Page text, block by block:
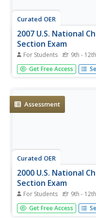
Curated OER
2007 U.S. National
Section Exam
For Students 9th - 12th
Sixty multiple choice
chemistry concepts. This
competition. They...
Get Free Access
Assessment
Curated OER
2000 U.S. National
Section Exam
For Students 9th - 12th
This 60-question
determine who would
Get Free Access